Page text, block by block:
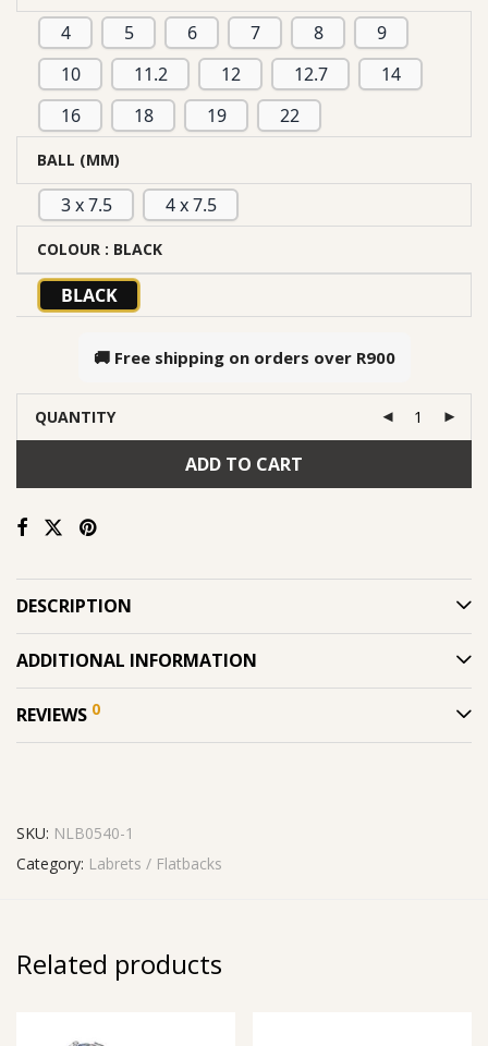
4 5 6 7 8
9
10
11.2 12 12.7
14
16
18 19 22
BALL (MM)
3 x 7.5 4 x 7.5
COLOUR : BLACK
BLACK
🚚 Free shipping on orders over R900
QUANTITY
ADD TO CART
DESCRIPTION
ADDITIONAL INFORMATION
REVIEWS 0
SKU: NLB0540-1
Category: Labrets / Flatbacks
Related products